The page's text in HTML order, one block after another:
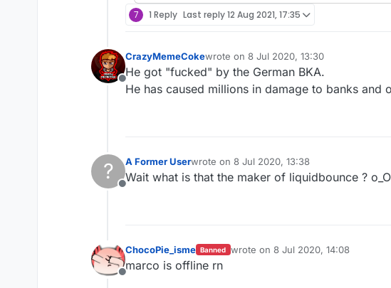
7 1 Reply Last reply12 Aug 2021, 17:35
Offline
CrazyMemeCokewrote on 8 Jul 2020, 13:30
last edited by
He got "fucked" by the German BKA.
He has caused millions in damage to banks
?
Offline
A Former Userwrote on 8 Jul 2020, 13:38
last edited by
Wait what is that the maker of liquidbounce ? o_O
Offline
ChocoPie_isme Banned wrote on 8 Jul 2020, 14:08
last edited by
marco is offline rn